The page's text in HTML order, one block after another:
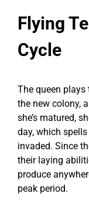
Flying
Cycle
The queen
the new colony,
she’s matured,
day, which
invaded. Since
their laying
produce
peak period.